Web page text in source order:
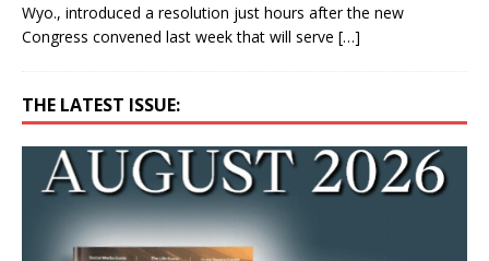
Wyo., introduced a resolution just hours after the new
Congress convened last week that will serve […]
THE LATEST ISSUE: